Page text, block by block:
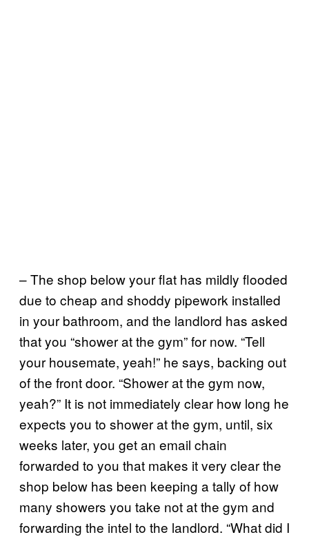
– The shop below your flat has mildly flooded
due to cheap and shoddy pipework installed
in your bathroom, and the landlord has asked
that you “shower at the gym” for now. “Tell
your housemate, yeah!” he says, backing out
of the front door. “Shower at the gym now,
yeah?” It is not immediately clear how long he
expects you to shower at the gym, until, six
weeks later, you get an email chain
forwarded to you that makes it very clear the
shop below has been keeping a tally of how
many showers you take not at the gym and
forwarding the intel to the landlord. “What did I